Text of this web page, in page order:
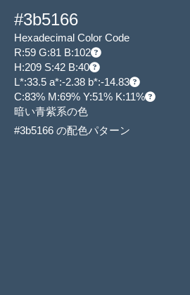
#3b5166
Hexadecimal Color Code
R:59 G:81 B:102
H:209 S:42 B:40
L*:33.5 a*:-2.38 b*:-14.83
C:83% M:69% Y:51% K:11%
暗い青紫系の色
#3b5166 の配色パターン